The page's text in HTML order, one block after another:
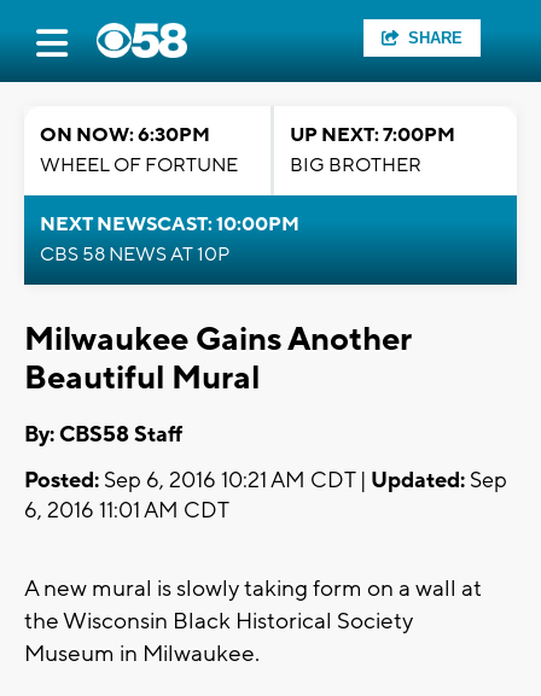
SHARE
ON NOW: 6:30PM
WHEEL OF FORTUNE
UP NEXT: 7:00PM
BIG BROTHER
NEXT NEWSCAST: 10:00PM
CBS 58 NEWS AT 10P
Milwaukee Gains Another
Beautiful Mural
By: CBS58 Staff
Posted: Sep 6, 2016 10:21 AM CDT | Updated: Sep
6, 2016 11:01 AM CDT
A new mural is slowly taking form on a wall at
the Wisconsin Black Historical Society
Museum in Milwaukee.